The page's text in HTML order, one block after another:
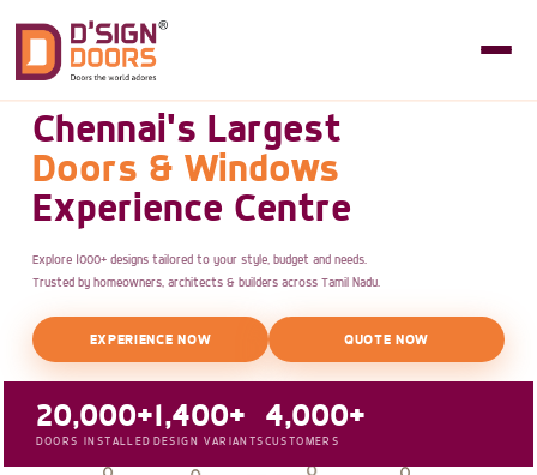
Chennai's Largest
Doors & Windows
Experience Centre
Explore 1000+ designs tailored to your style, budget and needs.
Trusted by homeowners, architects & builders across Tamil Nadu.
EXPERIENCE NOW QUOTE NOW
20,000+
DOORS INSTALLED
1,400+
DESIGN VARIANTS
4,000+
CUSTOMERS